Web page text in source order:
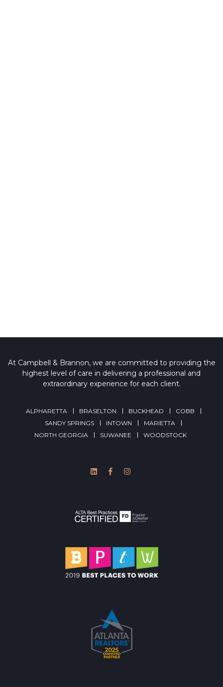
At Campbell & Brannon, we are committed to providing the
highest level of care in delivering a professional and
extraordinary experience for each client.
ALPHARETTA BRASELTON BUCKHEAD
COBB
SANDY SPRINGS
INTOWN
MARIETTA
NORTH GEORGIA
SUWANEE WOODSTOCK